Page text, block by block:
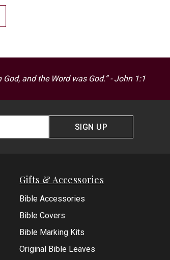
and the Word was God.” - John 1:1
SIGN UP
Gifts & Accessories
Bible Accessories
Bible Covers
Bible Marking Kits
Original Bible Leaves